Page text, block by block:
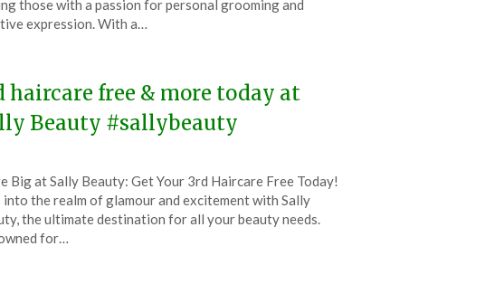
those with a passion for personal grooming and
expression. With a…
haircare free & more today at
Beauty #sallybeauty
Big at Sally Beauty: Get Your 3rd Haircare Free Today!
into the realm of glamour and excitement with Sally
the ultimate destination for all your beauty needs.
for…